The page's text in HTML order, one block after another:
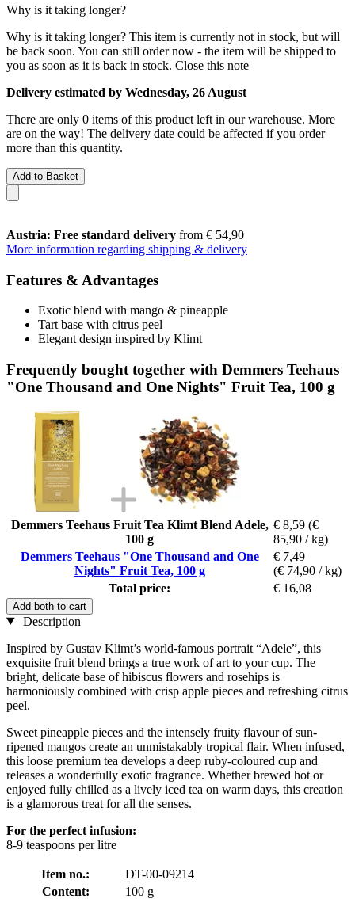
Why is it taking longer?
Why is it taking longer? This item is currently not in stock, but will
be back soon. You can still order now - the item will be shipped to
you as soon as it is back in stock. Close this note
Delivery estimated by Wednesday, 26 August
There are only 0 items of this product left in our warehouse. More
are on the way! The delivery date could be affected if you order
more than this quantity.
Add to Basket
Austria: Free standard delivery from € 54,90
More information regarding shipping & delivery
Features & Advantages
Exotic blend with mango & pineapple
Tart base with citrus peel
Elegant design inspired by Klimt
Frequently bought together with Demmers Teehaus
"One Thousand and One Nights" Fruit Tea, 100 g
Demmers Teehaus Fruit Tea Klimt Blend Adele,
100 g
€ 8,59 (€
85,90 / kg)
Demmers Teehaus "One Thousand and One
Nights" Fruit Tea, 100 g
€ 7,49
(€ 74,90 / kg)
Total price:
€ 16,08
Add both to cart
Description
Inspired by Gustav Klimt’s world-famous portrait “Adele”, this
exquisite fruit blend brings a true work of art to your cup. The
bright, delicate base of hibiscus flowers and rosehips is
harmoniously combined with crisp apple pieces and refreshing citrus
peel.
Sweet pineapple pieces and the intensely fruity flavour of sun-
ripened mangos create an unmistakably tropical flair. When infused,
this loose premium tea develops a deep ruby-coloured cup and
releases a wonderfully exotic fragrance. Whether brewed hot or
enjoyed fully chilled as a lively iced tea on warm days, this creation
is a glamorous treat for all the senses.
For the perfect infusion:
8-9 teaspoons per litre
Item no.:
DT-00-09214
Content:
100 g